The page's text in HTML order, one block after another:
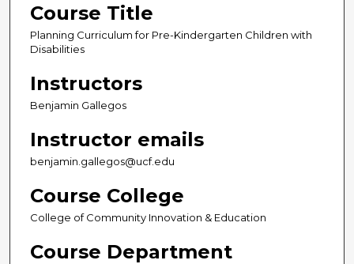
Course Title
Planning Curriculum for Pre-Kindergarten Children with
Disabilities
Instructors
Benjamin Gallegos
Instructor emails
benjamin.gallegos@ucf.edu
Course College
College of Community Innovation & Education
Course Department